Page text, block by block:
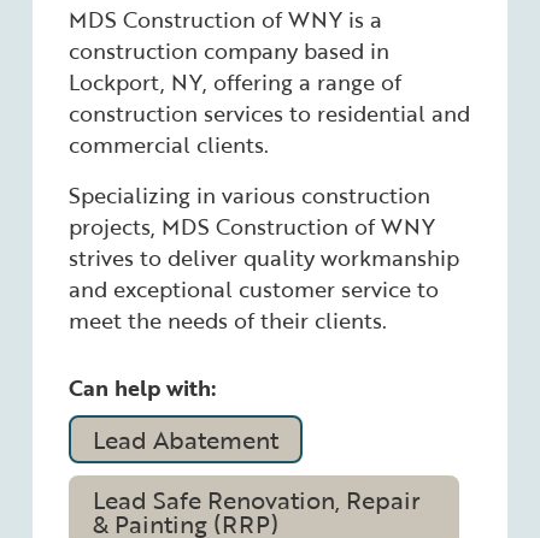
MDS Construction of WNY is a
construction company based in
Lockport, NY, offering a range of
construction services to residential and
commercial clients.
Specializing in various construction
projects, MDS Construction of WNY
strives to deliver quality workmanship
and exceptional customer service to
meet the needs of their clients.
Can help with:
Lead Abatement
Lead Safe Renovation, Repair
& Painting (RRP)